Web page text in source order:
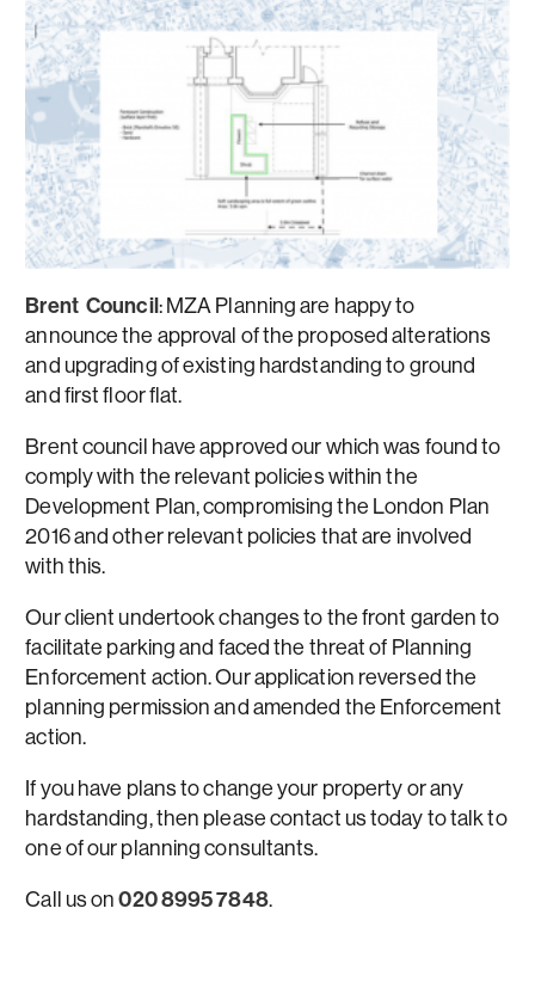
Brent Council: MZA Planning are happy to
announce the approval of the proposed alterations
and upgrading of existing hardstanding to ground
and first floor flat.
Brent council have approved our which was found to
comply with the relevant policies within the
Development Plan, compromising the London Plan
2016 and other relevant policies that are involved
with this.
Our client undertook changes to the front garden to
facilitate parking and faced the threat of Planning
Enforcement action. Our application reversed the
planning permission and amended the Enforcement
action.
If you have plans to change your property or any
hardstanding, then please contact us today to talk to
one of our planning consultants.
Call us on020 8995 7848.